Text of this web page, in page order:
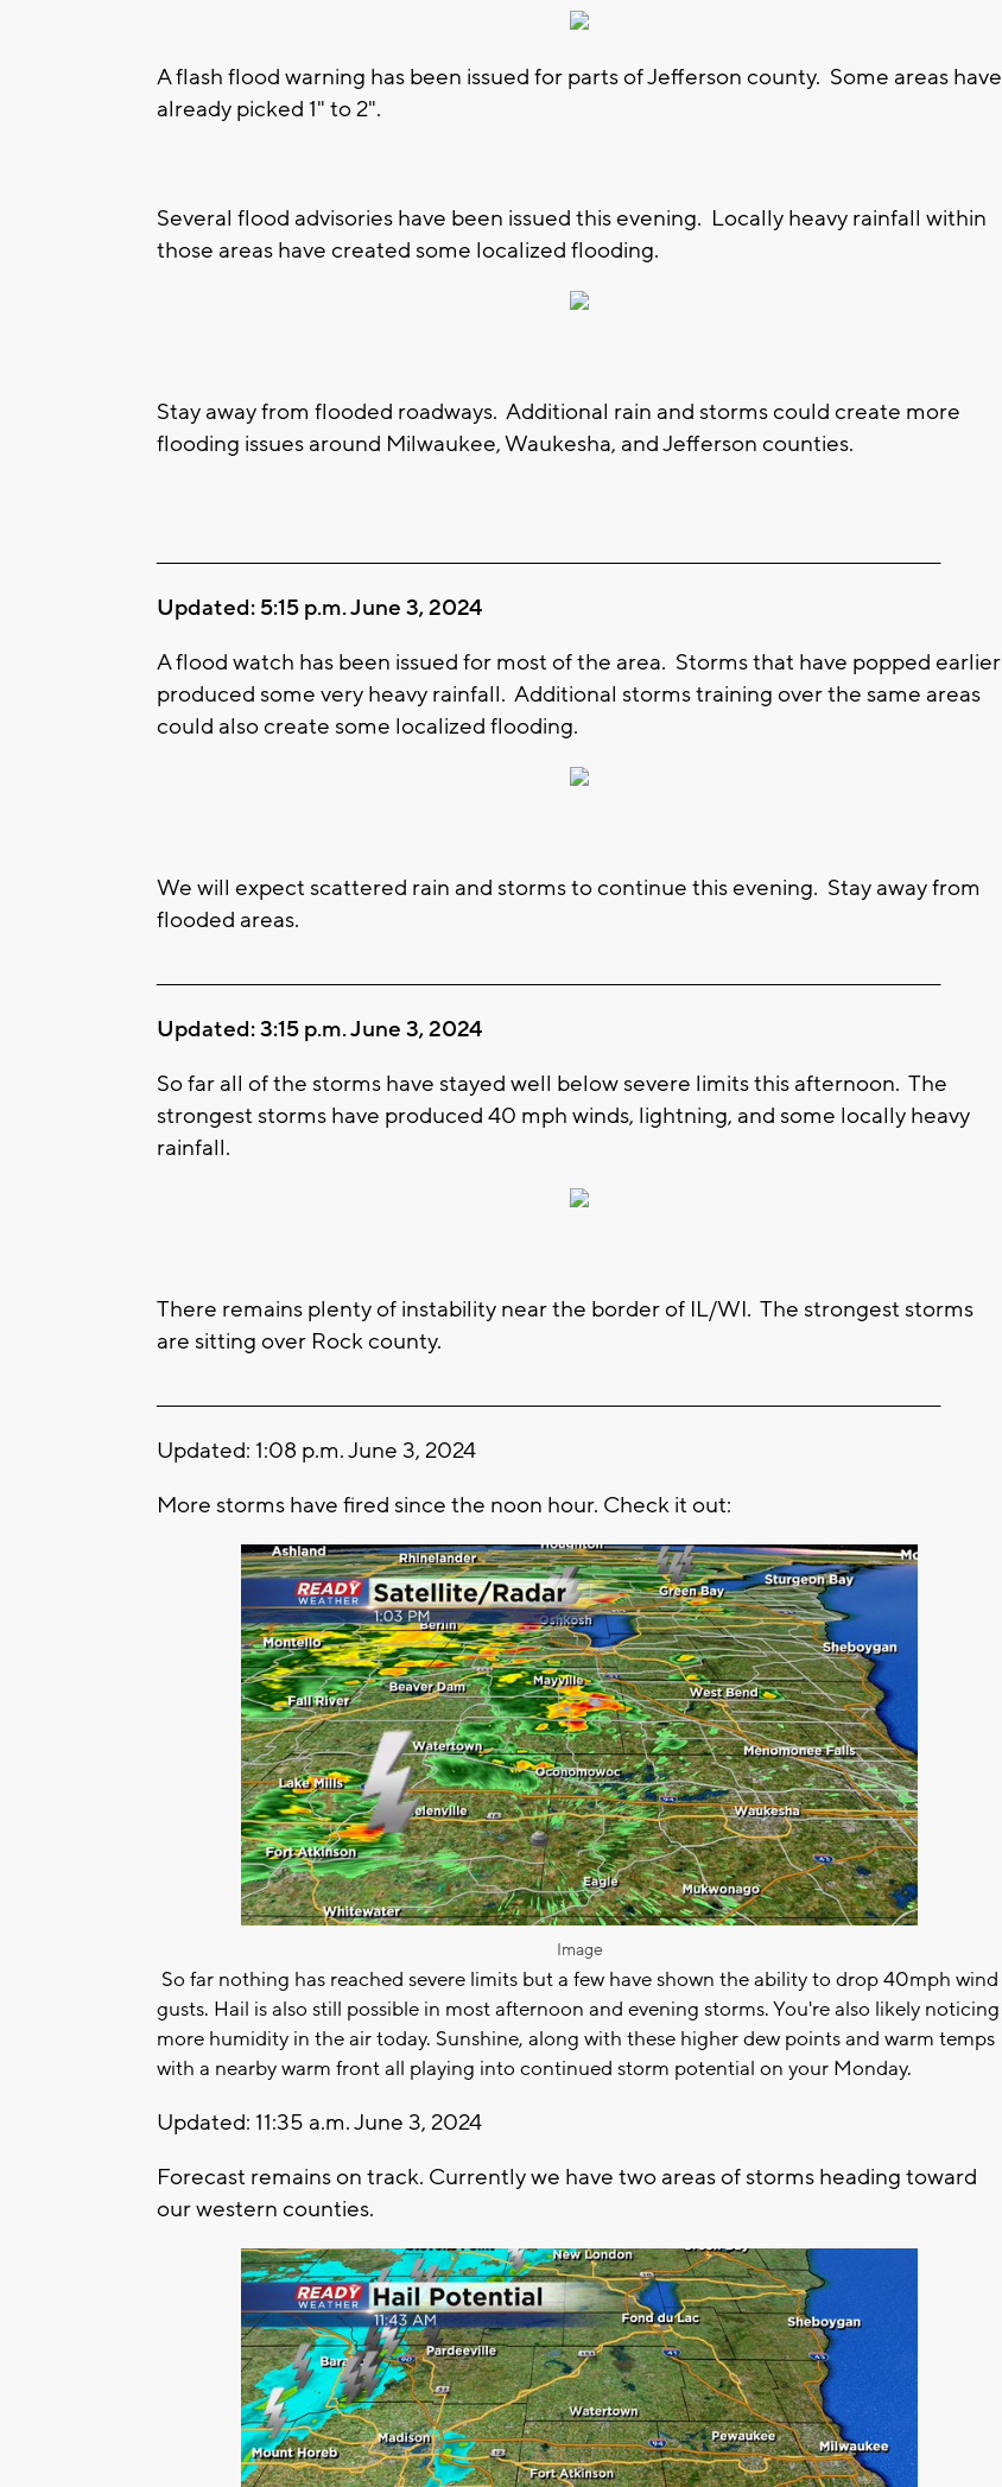
A flash flood warning has been issued for parts of Jefferson county. Some areas have
already picked 1" to 2".
Several flood advisories have been issued this evening. Locally heavy rainfall within
those areas have created some localized flooding.
Stay away from flooded roadways. Additional rain and storms could create more
flooding issues around Milwaukee, Waukesha, and Jefferson counties.
Updated: 5:15 p.m. June 3, 2024
A flood watch has been issued for most of the area. Storms that have popped earlier
produced some very heavy rainfall. Additional storms training over the same areas
could also create some localized flooding.
We will expect scattered rain and storms to continue this evening. Stay away from
flooded areas.
Updated: 3:15 p.m. June 3, 2024
So far all of the storms have stayed well below severe limits this afternoon. The
strongest storms have produced 40 mph winds, lightning, and some locally heavy
rainfall.
There remains plenty of instability near the border of IL/WI. The strongest storms
are sitting over Rock county.
Updated: 1:08 p.m. June 3, 2024
More storms have fired since the noon hour. Check it out:
Image
So far nothing has reached severe limits but a few have shown the ability to drop 40mph wind
gusts. Hail is also still possible in most afternoon and evening storms. You're also likely noticing
more humidity in the air today. Sunshine, along with these higher dew points and warm temps
with a nearby warm front all playing into continued storm potential on your Monday.
Updated: 11:35 a.m. June 3, 2024
Forecast remains on track. Currently we have two areas of storms heading toward
our western counties.